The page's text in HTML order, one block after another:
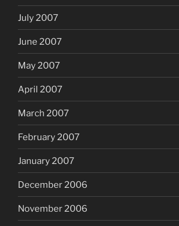
July 2007
June 2007
May 2007
April 2007
March 2007
February 2007
January 2007
December 2006
November 2006